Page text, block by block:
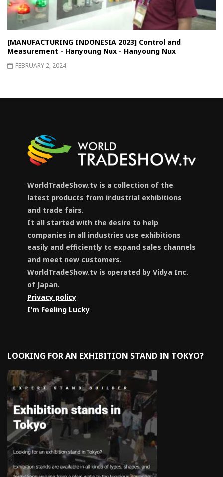
[MANUFACTURING INDONESIA 2023] Control and
Measurement - Hanyoung Nux - Hanyoung Nux
FEBRUARY 2, 2024
WorldTradeShow.tv is a collection of the
latest products from industrial exhibitions
and trade fairs.
It all started with the desire to help
companies in all industries use exhibitions
easily and efficiently to expand sales channels
and meet new customers.
WorldTradeShow.tv is operated by Vidya Inc.
of Japan.
Privacy policy
I’m Feeling Lucky
LOOKING FOR AN EXHIBITION STAND IN TOKYO?